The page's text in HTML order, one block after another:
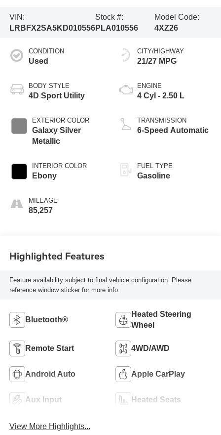
VIN:
LRBFX2SA5KD010556
Stock #:
PLA010556
Model Code:
4XZ26
CONDITION
Used
BODY STYLE
4D Sport Utility
EXTERIOR COLOR
Galaxy Silver
Metallic
INTERIOR COLOR
Ebony
MILEAGE
85,257
CITY/HIGHWAY
21/27 MPG
ENGINE
4 Cyl - 2.50 L
TRANSMISSION
6-Speed Automatic
FUEL TYPE
Gasoline
Highlighted Features
Feature availability subject to final vehicle configuration. Please
reference window sticker for more info.
Bluetooth®
Heated Steering
Wheel
Remote Start 4WD/AWD
Android Auto Apple CarPlay
Aux Input Heated Seats
View More Highlights...